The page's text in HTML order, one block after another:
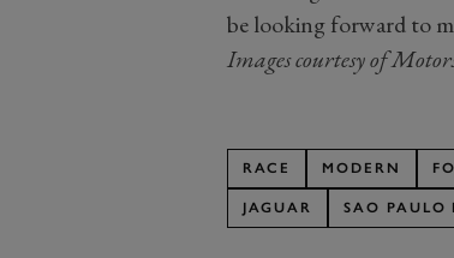
be looking forward to
Images courtesy of
RACE MODERN
JAGUAR SAO PAULO